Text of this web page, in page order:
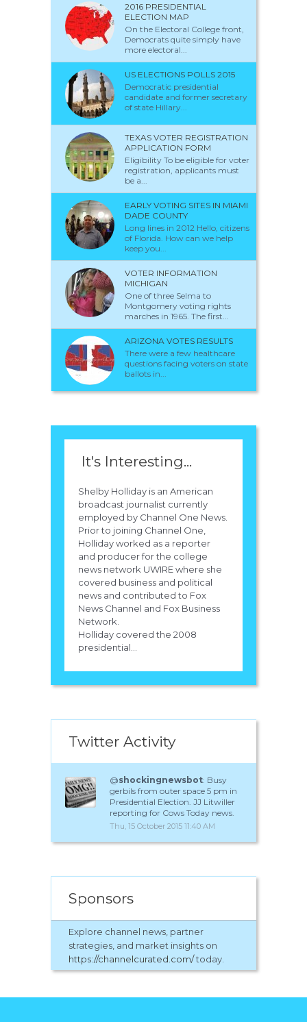
2016 PRESIDENTIAL
ELECTION MAP
On the Electoral College front,
Democrats quite simply have
more electoral...
US ELECTIONS POLLS 2015
Democratic presidential
candidate and former secretary
of state Hillary...
TEXAS VOTER REGISTRATION
APPLICATION FORM
Eligibility To be eligible for voter
registration, applicants must
be a...
EARLY VOTING SITES IN MIAMI
DADE COUNTY
Long lines in 2012 Hello, citizens
of Florida. How can we help
keep you...
VOTER INFORMATION
MICHIGAN
One of three Selma to
Montgomery voting rights
marches in 1965. The first...
ARIZONA VOTES RESULTS
There were a few healthcare
questions facing voters on state
ballots in...
It's Interesting...
Shelby Holliday is an American
broadcast journalist currently
employed by Channel One News.
Prior to joining Channel One,
Holliday worked as a reporter
and producer for the college
news network UWIRE where she
covered business and political
news and contributed to Fox
News Channel and Fox Business
Network.
Holliday covered the 2008
presidential...
Twitter Activity
@shockingnewsbot: Busy
gerbils from outer space 5 pm in
Presidential Election. JJ Litwiller
reporting for Cows Today news.
Thu, 15 October 2015 11:40 AM
Sponsors
Explore channel news, partner
strategies, and market insights on
https://channelcurated.com/today.